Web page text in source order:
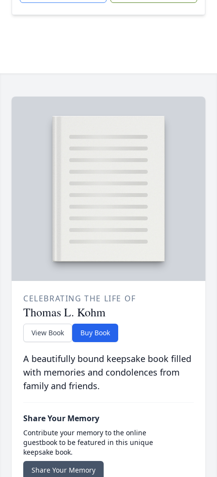
CELEBRATING THE LIFE OF
Thomas L. Kohm
View Book Buy Book
A beautifully bound keepsake book filled
with memories and condolences from
family and friends.
Share Your Memory
Contribute your memory to the online
guestbook to be featured in this unique
keepsake book.
Share Your Memory